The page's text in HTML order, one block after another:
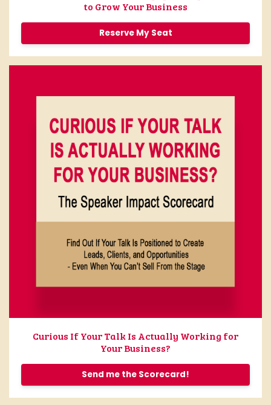
to Grow Your Business
Reserve My Seat
Curious If Your Talk Is Actually Working for
Your Business?
Send me the Scorecard!